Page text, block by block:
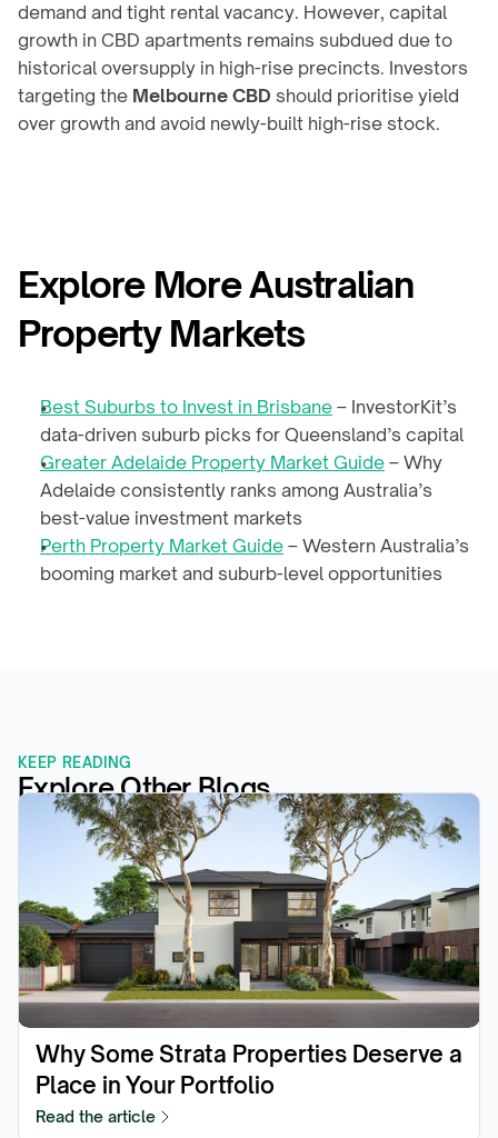
demand and tight rental vacancy. However, capital
growth in CBD apartments remains subdued due to
historical oversupply in high-rise precincts. Investors
targeting the Melbourne CBD should prioritise yield
over growth and avoid newly-built high-rise stock.
Explore More Australian
Property Markets
Best Suburbs to Invest in Brisbane – InvestorKit’s
data-driven suburb picks for Queensland’s capital
Greater Adelaide Property Market Guide – Why
Adelaide consistently ranks among Australia’s
best-value investment markets
Perth Property Market Guide – Western Australia’s
booming market and suburb-level opportunities
KEEP READING
Explore Other Blogs
Why Some Strata Properties Deserve a
Place in Your Portfolio
Read the article